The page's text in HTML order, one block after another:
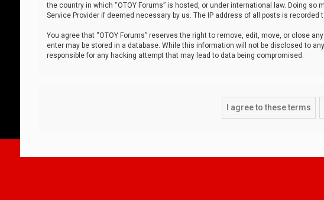
the country in which “OTOY Forums” is hosted, or under international law. Doing
Service Provider if deemed necessary by us. The IP address of all posts is
You agree that “OTOY Forums” reserves the right to remove, edit, move, or close
enter may be stored in a database. While this information will not be disclosed to
responsible for any hacking attempt that may lead to data being compromised.